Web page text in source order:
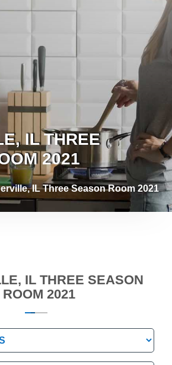
IL THREE
2021
IL Three Season Room 2021
IL THREE SEASON
ROOM 2021